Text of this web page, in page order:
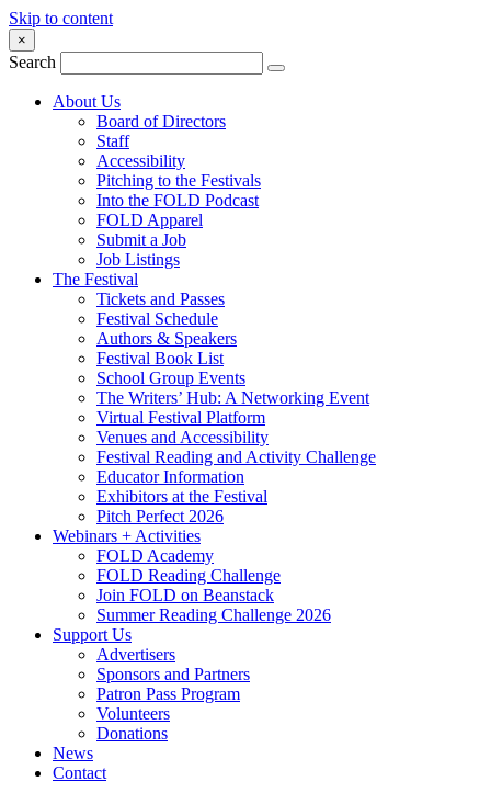
Skip to content
×
Search
About Us
Board of Directors
Staff
Accessibility
Pitching to the Festivals
Into the FOLD Podcast
FOLD Apparel
Submit a Job
Job Listings
The Festival
Tickets and Passes
Festival Schedule
Authors & Speakers
Festival Book List
School Group Events
The Writers’ Hub: A Networking Event
Virtual Festival Platform
Venues and Accessibility
Festival Reading and Activity Challenge
Educator Information
Exhibitors at the Festival
Pitch Perfect 2026
Webinars + Activities
FOLD Academy
FOLD Reading Challenge
Join FOLD on Beanstack
Summer Reading Challenge 2026
Support Us
Advertisers
Sponsors and Partners
Patron Pass Program
Volunteers
Donations
News
Contact